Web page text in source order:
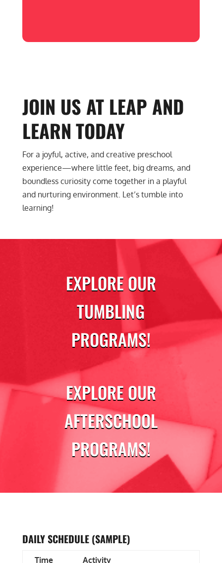
JOIN US AT LEAP AND
LEARNTODAY
For a joyful, active, and creative preschool
experience—where little feet, big dreams, and
boundless curiosity come together in a playful
and nurturing environment. Let’s tumble into
learning!
EXPLORE OUR
TUMBLING
PROGRAMS!
EXPLORE OUR
AFTERSCHOOL
PROGRAMS!
DAILY SCHEDULE (SAMPLE)
Time
Activity